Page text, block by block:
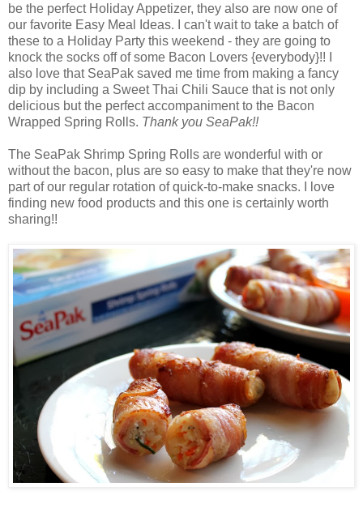
be the perfect Holiday Appetizer, they also are now one of
our favorite Easy Meal Ideas. I can't wait to take a batch of
these to a Holiday Party this weekend - they are going to
knock the socks off of some Bacon Lovers {everybody}!! I
also love that SeaPak saved me time from making a fancy
dip by including a Sweet Thai Chili Sauce that is not only
delicious but the perfect accompaniment to the Bacon
Wrapped Spring Rolls. Thank you SeaPak!!
The SeaPak Shrimp Spring Rolls are wonderful with or
without the bacon, plus are so easy to make that they're now
part of our regular rotation of quick-to-make snacks. I love
finding new food products and this one is certainly worth
sharing!!